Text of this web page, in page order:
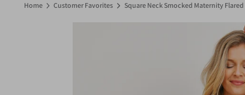
Home Customer Favorites Square Neck Smocked Maternity